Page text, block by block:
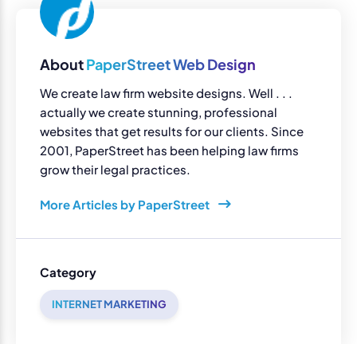
AboutPaperStreet Web Design
We create law firm website designs. Well . . .
actually we create stunning, professional
websites that get results for our clients. Since
2001, PaperStreet has been helping law firms
grow their legal practices.
More Articles by PaperStreet
Category
INTERNET MARKETING